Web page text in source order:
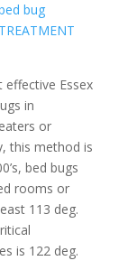
bug
Essex
in
or
this method is
bed bugs
rooms or
113 deg.
is 122 deg.